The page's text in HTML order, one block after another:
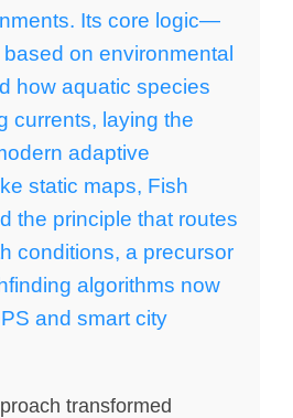
Its core logic—
on environmental
how aquatic species
currents, laying the
adaptive
static maps, Fish
the principle that routes
conditions, a precursor
algorithms now
and smart city
transformed